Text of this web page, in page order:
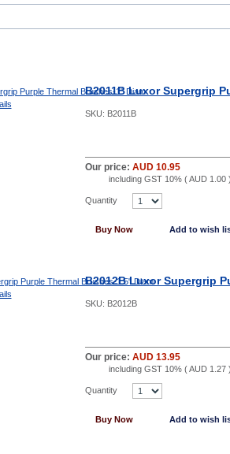
B2011B Luxor Supergrip
SKU: B2011B
Our price: AUD 10.95
including GST 10% (AUD 1.00 )
Quantity
Buy Now Add to wish
B2012B Luxor Supergrip
SKU: B2012B
Our price: AUD 13.95
including GST 10% (AUD 1.27 )
Quantity
Buy Now Add to wish